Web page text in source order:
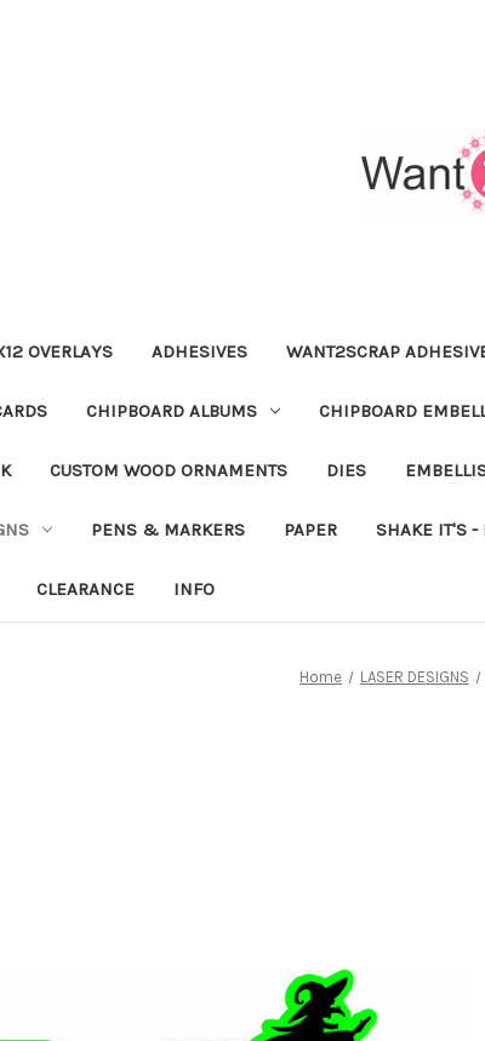
OVERLAYS ADHESIVES WANT2SCRAP
CHIPBOARD ALBUMS CHIPBOARD
CUSTOM WOOD ORNAMENTS DIES
PENS & MARKERS PAPER SHAKE IT'S -
CLEARANCE INFO
Home LASER DESIGNS